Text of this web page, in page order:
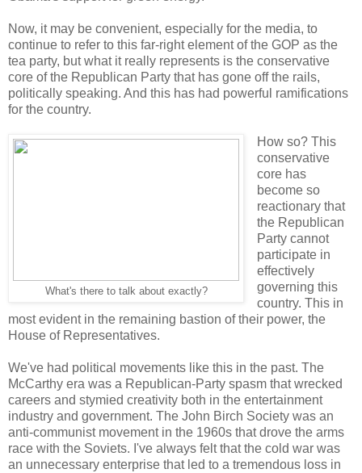
Now, it may be convenient, especially for the media, to
continue to refer to this far-right element of the GOP as the
tea party, but what it really represents is the conservative
core of the Republican Party that has gone off the rails,
politically speaking. And this has had powerful ramifications
for the country.
What's there to talk about exactly?
How so? This
conservative
core has
become so
reactionary that
the Republican
Party cannot
participate in
effectively
governing this
country. This in
most evident in the remaining bastion of their power, the
House of Representatives.
We've had political movements like this in the past. The
McCarthy era was a Republican-Party spasm that wrecked
careers and stymied creativity both in the entertainment
industry and government. The John Birch Society was an
anti-communist movement in the 1960s that drove the arms
race with the Soviets. I've always felt that the cold war was
an unnecessary enterprise that led to a tremendous loss in